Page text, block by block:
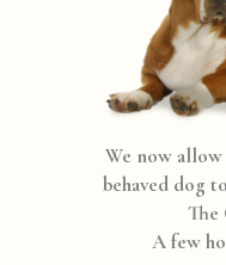
We now
behaved dog
A few